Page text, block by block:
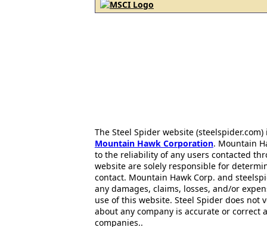
The Steel Spider website
Mountain Hawk Corporation. Mountain
to the reliability of any users contacted
website are solely responsible for
contact. Mountain Hawk Corp. and
any damages, claims, losses, and/or
use of this website. Steel Spider does
about any company is accurate or correct
companies..